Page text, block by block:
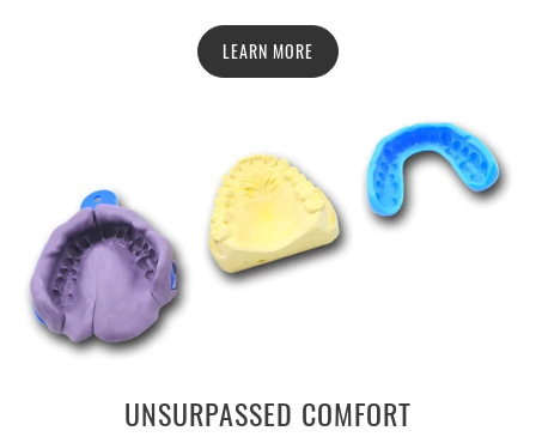
LEARN MORE
UNSURPASSED COMFORT